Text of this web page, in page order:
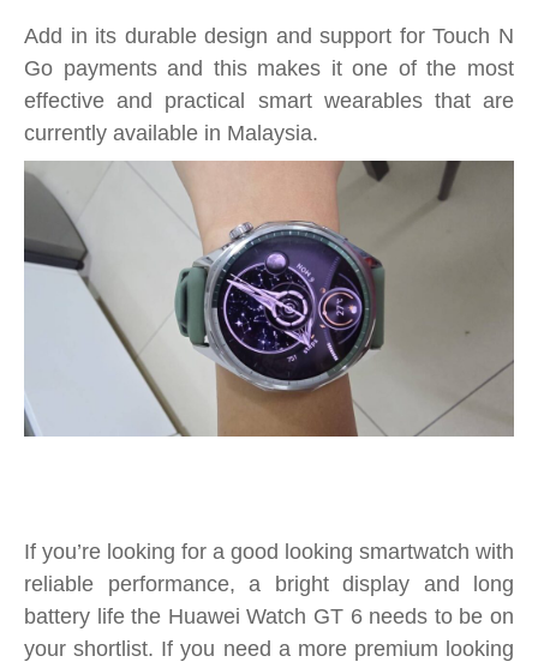
Add in its durable design and support for Touch N
Go payments and this makes it one of the most
effective and practical smart wearables that are
currently available in Malaysia.
If you’re looking for a good looking smartwatch with
reliable performance, a bright display and long
battery life the Huawei Watch GT 6 needs to be on
your shortlist. If you need a more premium looking